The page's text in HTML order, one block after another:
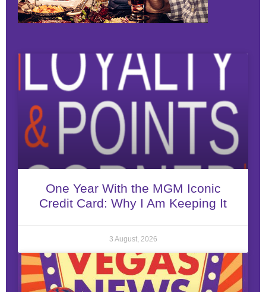
One Year With the MGM Iconic
Credit Card: Why I Am Keeping It
3 August, 2026